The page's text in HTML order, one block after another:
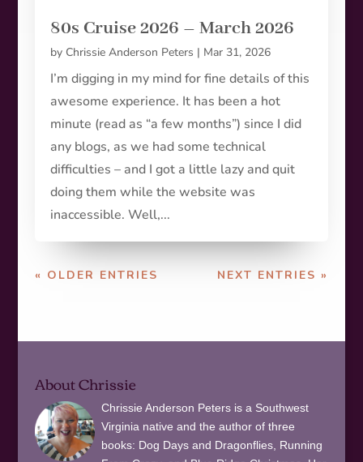
80s Cruise 2026 – March 2026
by Chrissie Anderson Peters | Mar 31, 2026
I’m digging in my mind for fine details of this
awesome experience. It has been a hot
minute (read as “a few months”) since I did
any blogs, as we had some technical
difficulties – and I got a little lazy and quit
doing them while the website was
inaccessible. Well,...
« OLDER ENTRIES NEXT ENTRIES »
About Chrissie
Chrissie Anderson Peters is a Southwest
Virginia native and the author of three
books: Dog Days and Dragonflies, Running